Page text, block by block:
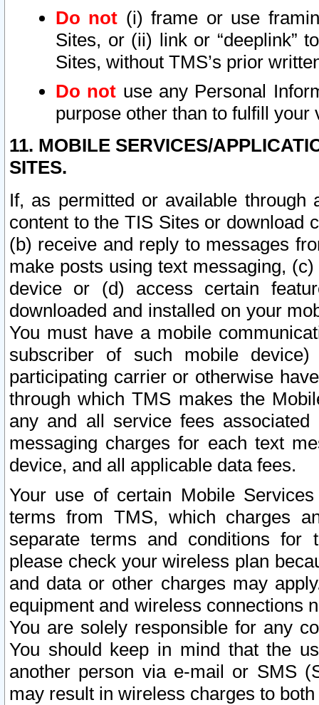
Do not (i) frame or use
Sites, or (ii) link or “deeplink”
Sites, without TMS’s prior
Do not use any Personal
purpose other than to fulfill your
11. MOBILE SERVICES/
SITES.
If, as permitted or available
content to the TIS Sites or download
(b) receive and reply to messages
make posts using text messaging,
device or (d) access certain
downloaded and installed on your
You must have a mobile
subscriber of such mobile
participating carrier or otherwise
through which TMS makes the
any and all service fees
messaging charges for each text
device, and all applicable data fees.
Your use of certain Mobile
terms from TMS, which charges
separate terms and conditions for
please check your wireless plan
and data or other charges may
equipment and wireless connections
You are solely responsible for any
You should keep in mind that the
another person via e-mail or SMS
may result in wireless charges to